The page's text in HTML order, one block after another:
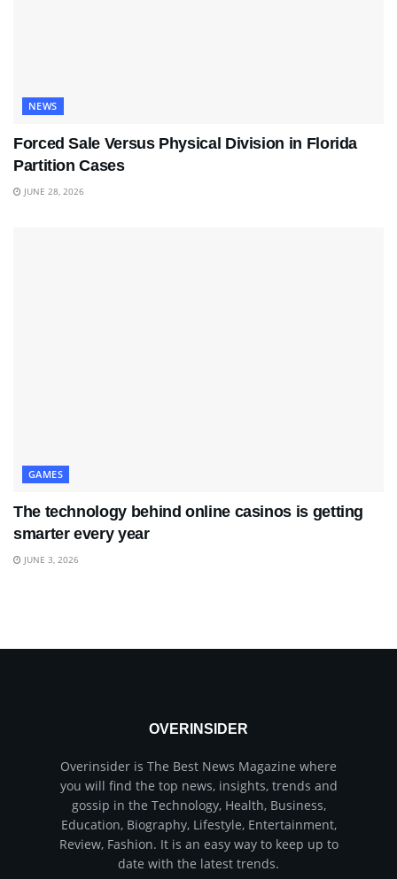
NEWS
Forced Sale Versus Physical Division in Florida
Partition Cases
JUNE 28, 2026
GAMES
The technology behind online casinos is getting
smarter every year
JUNE 3, 2026
OVERINSIDER
Overinsider is The Best News Magazine where
you will find the top news, insights, trends and
gossip in the Technology, Health, Business,
Education, Biography, Lifestyle, Entertainment,
Review, Fashion. It is an easy way to keep up to
date with the latest trends.